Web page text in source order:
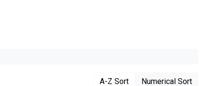
A-Z Sort Numerical Sort